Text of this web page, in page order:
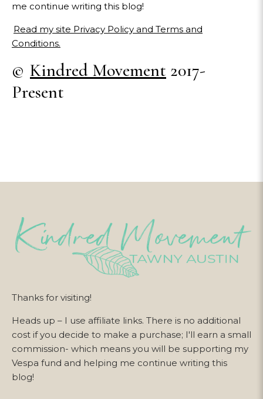
me continue writing this blog!
Read my site Privacy Policy and Terms and
Conditions.
© Kindred Movement 2017-
Present
Thanks for visiting!
Heads up – I use affiliate links. There is no additional
cost if you decide to make a purchase; I'll earn a small
commission- which means you will be supporting my
Vespa fund and helping me continue writing this
blog!